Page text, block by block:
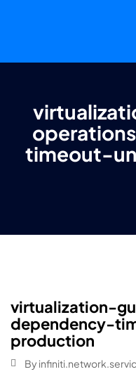
timeout-
virtualization-
dependency-
production
By